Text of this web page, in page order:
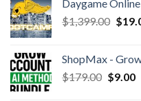
Daygame
$1,399.00 $
ShopMax -
$179.00 $9.00